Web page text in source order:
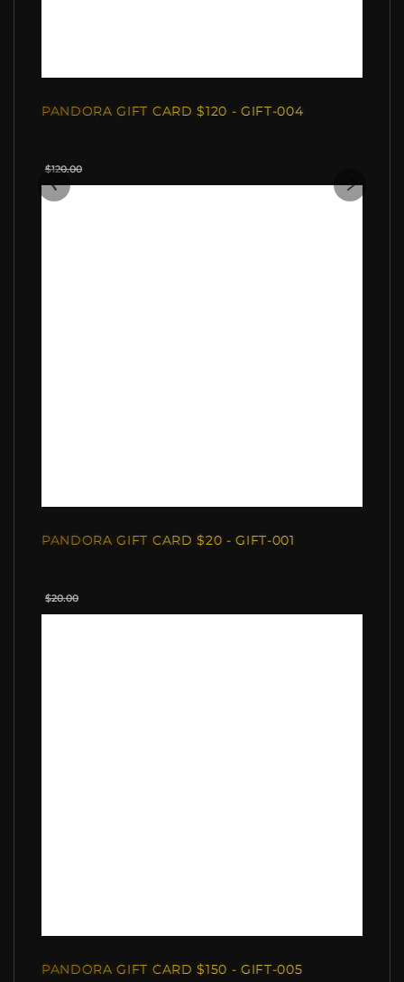
PANDORA GIFT CARD $120 - GIFT-004
$120.00
PANDORA GIFT CARD $20 - GIFT-001
$20.00
PANDORA GIFT CARD $150 - GIFT-005